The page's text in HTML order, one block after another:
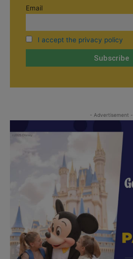
Email
I accept the privacy policy
- Advertisement -